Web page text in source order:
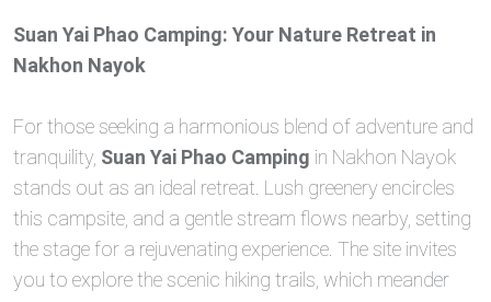
Suan Yai Phao Camping: Your Nature Retreat in
Nakhon Nayok
For those seeking a harmonious blend of adventure and
tranquility, Suan Yai Phao Camping in Nakhon Nayok
stands out as an ideal retreat. Lush greenery encircles
this campsite, and a gentle stream flows nearby, setting
the stage for a rejuvenating experience. The site invites
you to explore the scenic hiking trails, which meander